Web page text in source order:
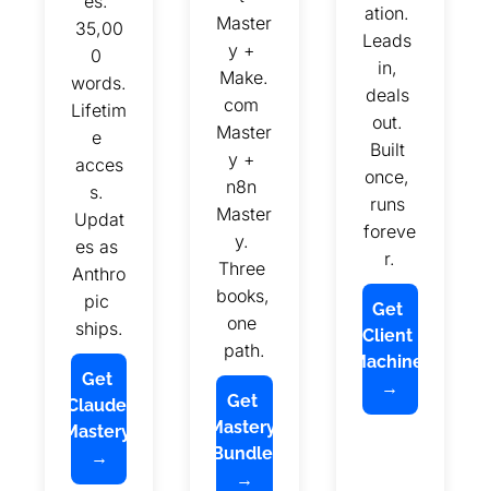
35,00
0
words.
Lifetim
e
acces
s.
Updat
es as
Anthro
pic
ships.
Get
Claude
Mastery
→
Master
y +
Make.
com
Master
y +
n8n
Master
y.
Three
books,
one
path.
Get
Mastery
Bundle
→
ation.
Leads
in,
deals
out.
Built
once,
runs
foreve
r.
Get
Client
Machine
→